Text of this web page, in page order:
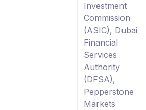
Investment
Commission
(ASIC), Dubai
Financial
Services
Authority
(DFSA),
Pepperstone
Markets